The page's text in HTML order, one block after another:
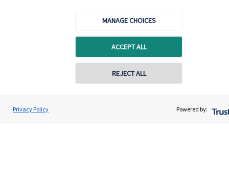
MANAGE CHOICES
ACCEPT ALL
REJECT ALL
Privacy Policy Powered by:
Scott Brereton
Brereton Jackson Financial Ltd
Contact online
Cookie Preferences